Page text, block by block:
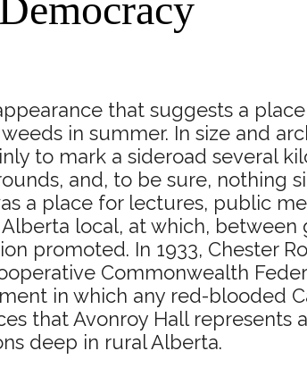
that suggests a
in summer. In size and
to mark a sideroad several
and, to be sure, nothing
a place for lectures, public
local, at which,
promoted. In 1933, Chester
Commonwealth
in which any red-blooded
that Avonroy Hall
deep in rural Alberta.